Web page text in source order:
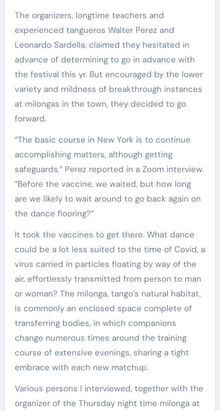
The organizers, longtime teachers and
experienced tangueros Walter Perez and
Leonardo Sardella, claimed they hesitated in
advance of determining to go in advance with
the festival this yr. But encouraged by the lower
variety and mildness of breakthrough instances
at milongas in the town, they decided to go
forward.
“The basic course in New York is to continue
accomplishing matters, although getting
safeguards,” Perez reported in a Zoom interview.
“Before the vaccine, we waited, but how long
are we likely to wait around to go back again on
the dance flooring?”
It took the vaccines to get there. What dance
could be a lot less suited to the time of Covid, a
virus carried in particles floating by way of the
air, effortlessly transmitted from person to man
or woman? The milonga, tango’s natural habitat,
is commonly an enclosed space complete of
transferring bodies, in which companions
change numerous times around the training
course of extensive evenings, sharing a tight
embrace with each new matchup.
Various persons I interviewed, together with the
organizer of the Thursday night time milonga at